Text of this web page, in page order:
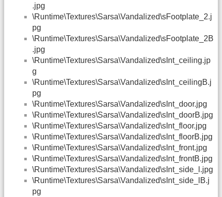
.jpg
\Runtime\Textures\Sarsa\Vandalized\sFootplate_2.j
pg
\Runtime\Textures\Sarsa\Vandalized\sFootplate_2B
.jpg
\Runtime\Textures\Sarsa\Vandalized\sInt_ceiling.jp
g
\Runtime\Textures\Sarsa\Vandalized\sInt_ceilingB.j
pg
\Runtime\Textures\Sarsa\Vandalized\sInt_door.jpg
\Runtime\Textures\Sarsa\Vandalized\sInt_doorB.jpg
\Runtime\Textures\Sarsa\Vandalized\sInt_floor.jpg
\Runtime\Textures\Sarsa\Vandalized\sInt_floorB.jpg
\Runtime\Textures\Sarsa\Vandalized\sInt_front.jpg
\Runtime\Textures\Sarsa\Vandalized\sInt_frontB.jpg
\Runtime\Textures\Sarsa\Vandalized\sInt_side_l.jpg
\Runtime\Textures\Sarsa\Vandalized\sInt_side_lB.j
pg